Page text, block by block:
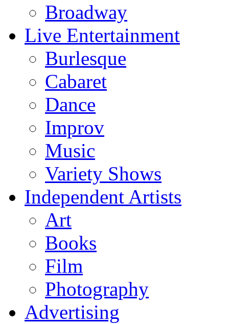
Broadway
Live Entertainment
Burlesque
Cabaret
Dance
Improv
Music
Variety Shows
Independent Artists
Art
Books
Film
Photography
Advertising